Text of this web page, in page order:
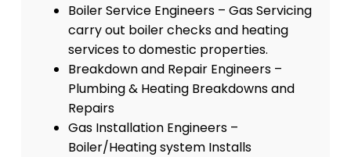
Boiler Service Engineers – Gas Servicing
carry out boiler checks and heating
services to domestic properties.
Breakdown and Repair Engineers –
Plumbing & Heating Breakdowns and
Repairs
Gas Installation Engineers –
Boiler/Heating system Installs